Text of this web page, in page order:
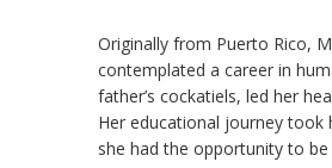
Originally from Puerto Rico,
contemplated a career in
father’s cockatiels, led her
Her educational journey took
she had the opportunity to